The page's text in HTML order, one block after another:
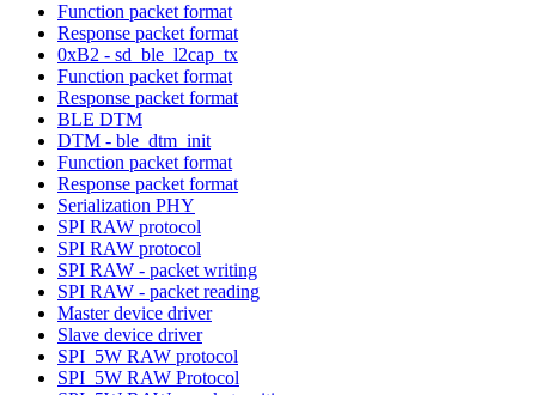
Function packet format
Response packet format
0xB2 - sd_ble_l2cap_tx
Function packet format
Response packet format
BLE DTM
DTM - ble_dtm_init
Function packet format
Response packet format
Serialization PHY
SPI RAW protocol
SPI RAW protocol
SPI RAW - packet writing
SPI RAW - packet reading
Master device driver
Slave device driver
SPI_5W RAW protocol
SPI_5W RAW Protocol